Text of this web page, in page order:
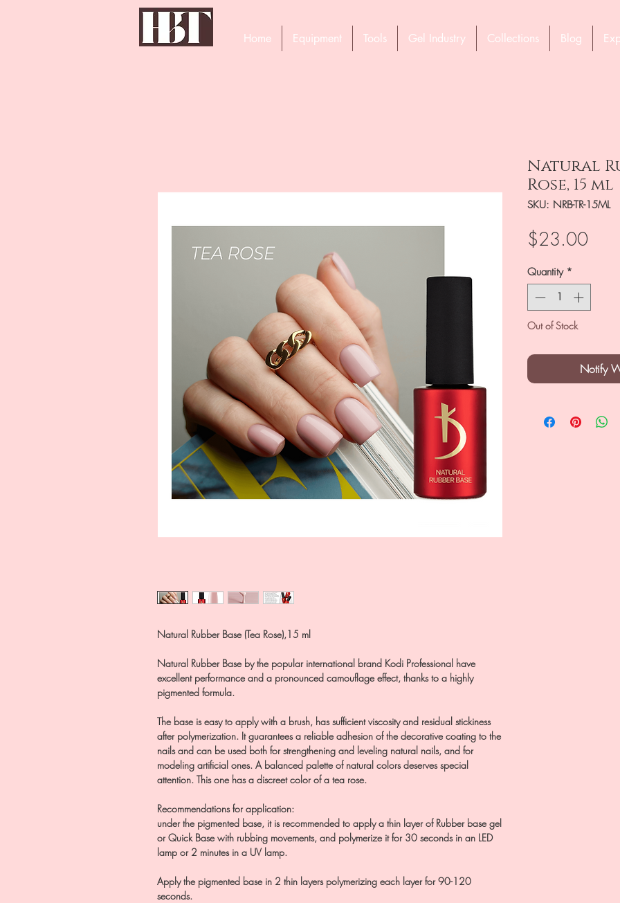
Home
Equipment Tools Gel Industry Collections Blog
Natural Rubber Base (Tea Rose),15 ml
Natural Rubber Base by the popular international brand Kodi Professional have
excellent performance and a pronounced camouflage effect, thanks to a highly
pigmented formula.
The base is easy to apply with a brush, has sufficient viscosity and residual stickiness
after polymerization. It guarantees a reliable adhesion of the decorative coating to the
nails and can be used both for strengthening and leveling natural nails, and for
modeling artificial ones. A balanced palette of natural colors deserves special
attention. This one has a discreet color of a tea rose.
Recommendations for application:
under the pigmented base, it is recommended to apply a thin layer of Rubber base gel
or Quick Base with rubbing movements, and polymerize it for 30 seconds in an LED
lamp or 2 minutes in a UV lamp.
Apply the pigmented base in 2 thin layers polymerizing each layer for 90-120
seconds.
Natural
Rose, 15 ml
SKU: NRB-TR-15ML
$23.00Price
Quantity *
Out of Stock
Notify